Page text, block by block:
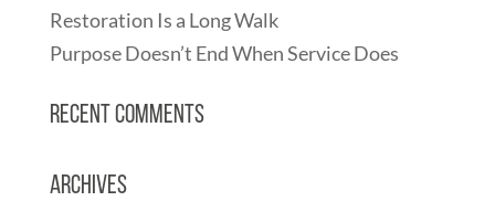
Restoration Is a Long Walk
Purpose Doesn’t End When Service Does
Recent Comments
Archives